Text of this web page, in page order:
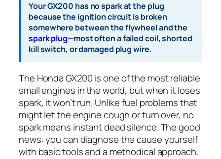
Your GX200 has no spark at the plug
because the ignition circuit is broken
somewhere between the flywheel and the
spark plug—most often a failed coil, shorted
kill switch, or damaged plug wire.
The Honda GX200 is one of the most reliable
small engines in the world, but when it loses
spark, it won’t run. Unlike fuel problems that
might let the engine cough or turn over, no
spark means instant dead silence. The good
news: you can diagnose the cause yourself
with basic tools and a methodical approach.